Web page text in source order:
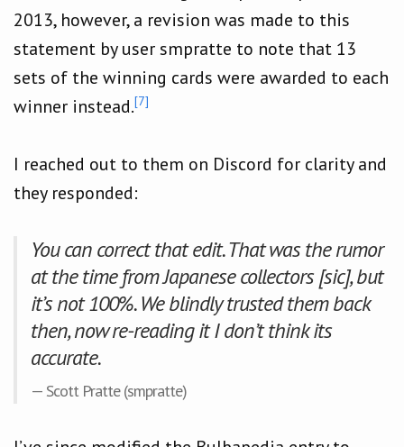
2013, however, a revision was made to this
statement by user smpratte to note that 13
sets of the winning cards were awarded to each
winner instead.[7]
I reached out to them on Discord for clarity and
they responded:
You can correct that edit. That was the rumor
at the time from Japanese collectors [sic], but
it’s not 100%. We blindly trusted them back
then, now re-reading it I don’t think its
accurate.
— Scott Pratte (smpratte)